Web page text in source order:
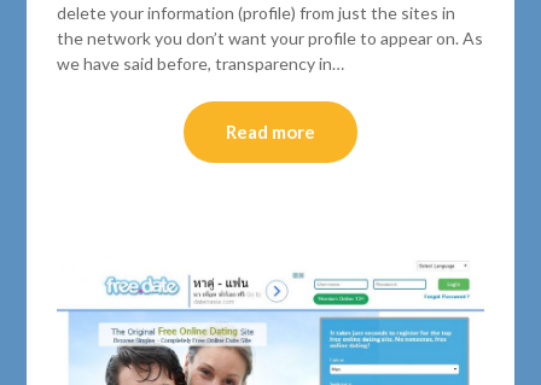
delete your information (profile) from just the sites in
the network you don’t want your profile to appear on. As
we have said before, transparency in…
Read more